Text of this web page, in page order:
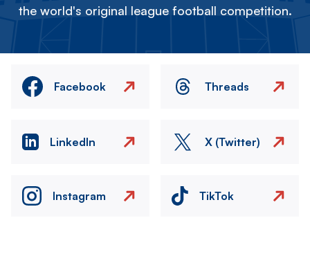
the world's original league football competition.
Facebook Threads
LinkedIn X (Twitter)
Instagram TikTok